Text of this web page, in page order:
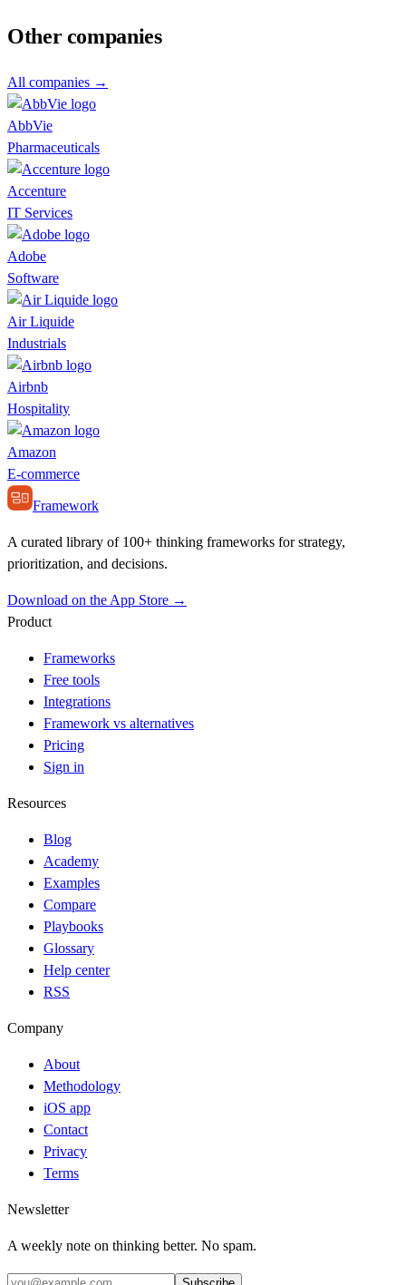
Other companies
All companies →
AbbVie
Pharmaceuticals
Accenture
IT Services
Adobe
Software
Air Liquide
Industrials
Airbnb
Hospitality
Amazon
E-commerce
Framework
A curated library of 100+ thinking frameworks for strategy,
prioritization, and decisions.
Download on the App Store →
Product
Frameworks
Free tools
Integrations
Framework vs alternatives
Pricing
Sign in
Resources
Blog
Academy
Examples
Compare
Playbooks
Glossary
Help center
RSS
Company
About
Methodology
iOS app
Contact
Privacy
Terms
Newsletter
A weekly note on thinking better. No spam.